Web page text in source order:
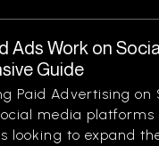
Ads Work on
Guide
Paid Advertising on
media
looking to expand